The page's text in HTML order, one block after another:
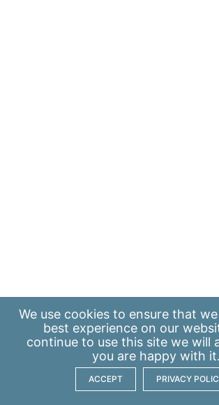
We use cookies to ensure that
best experience on our
continue to use this site we will
you are happy with it.
ACCEPT PRIVACY